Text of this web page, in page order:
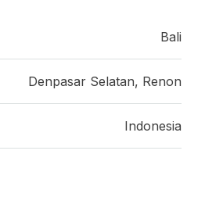
Bali
Denpasar Selatan, Renon
Indonesia